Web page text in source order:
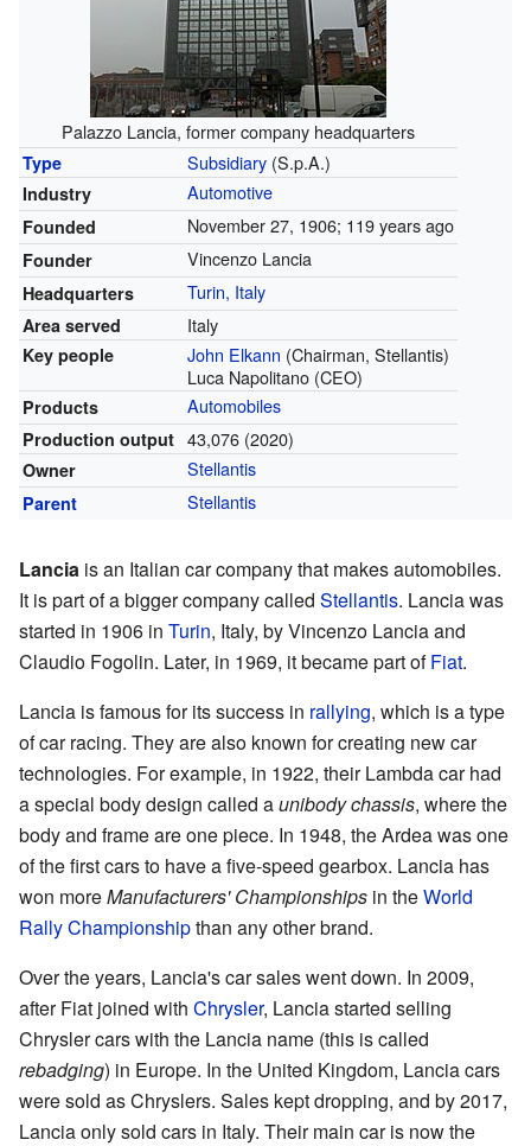
Palazzo Lancia, former company headquarters
Type Subsidiary(S.p.A.)
Industry Automotive
Founded November 27, 1906; 119 years ago
Founder Vincenzo Lancia
Headquarters Turin, Italy
Area served Italy
Key people John Elkann (Chairman, Stellantis)
Luca Napolitano (CEO)
Products Automobiles
Production output 43,076 (2020)
Owner Stellantis
Parent Stellantis
Lancia is an Italian car company that makes automobiles.
It is part of a bigger company called Stellantis. Lancia was
started in 1906 in Turin, Italy, by Vincenzo Lancia and
Claudio Fogolin. Later, in 1969, it became part ofFiat.
Lancia is famous for its success in rallying, which is a type
of car racing. They are also known for creating new car
technologies. For example, in 1922, their Lambda car had
a special body design called aunibody chassis, where the
body and frame are one piece. In 1948, the Ardea was one
of the first cars to have a five-speed gearbox. Lancia has
won moreManufacturers' Championships in theWorld
Rally Championshipthan any other brand.
Over the years, Lancia's car sales went down. In 2009,
after Fiat joined with Chrysler, Lancia started selling
Chrysler cars with the Lancia name (this is called
rebadging) in Europe. In the United Kingdom, Lancia cars
were sold as Chryslers. Sales kept dropping, and by 2017,
Lancia only sold cars in Italy. Their main car is now the